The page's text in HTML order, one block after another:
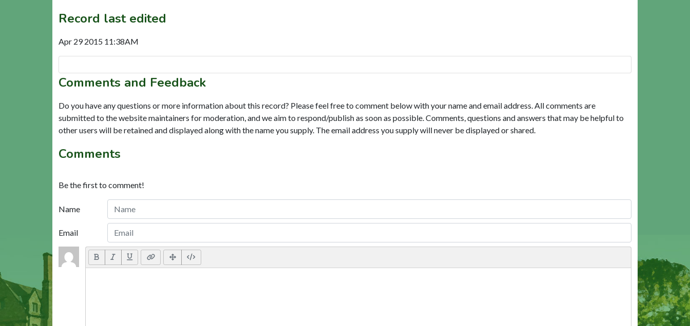
Record last edited
Apr 29 2015 11:38AM
Comments and Feedback
Do you have any questions or more information about this record? Please feel free to comment below with your name and email address. All comments are
submitted to the website maintainers for moderation, and we aim to respond/publish as soon as possible. Comments, questions and answers that may be helpful to
other users will be retained and displayed along with the name you supply. The email address you supply will never be displayed or shared.
Comments
Be the first to comment!
Name
Email